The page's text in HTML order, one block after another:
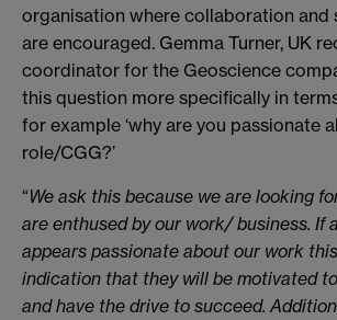
organisation where collaboration and
are encouraged. Gemma Turner, UK
coordinator for the Geoscience
this question more specifically in
for example ‘why are you passionate
role/CGG?’
“We ask this because we are looking
are enthused by our work/ business. If
appears passionate about our work
indication that they will be motivated
and have the drive to succeed.